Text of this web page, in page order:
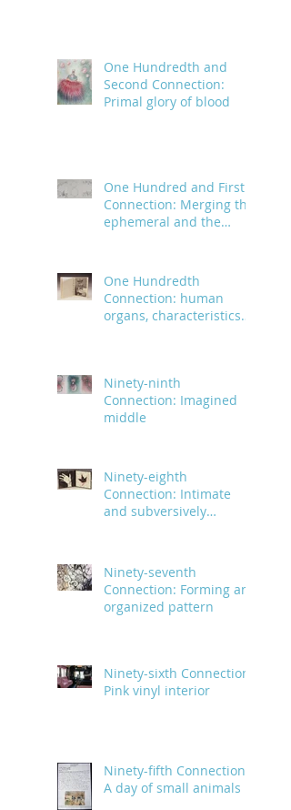
One Hundredth and
Second Connection:
Primal glory of blood
One Hundred and First
Connection: Merging the
ephemeral and the
One Hundredth
Connection: human
organs, characteristics
Ninety-ninth
Connection: Imagined
middle
Ninety-eighth
Connection: Intimate
and subversively
Ninety-seventh
Connection: Forming an
organized pattern
Ninety-sixth Connection:
Pink vinyl interior
Ninety-fifth Connection:
A day of small animals